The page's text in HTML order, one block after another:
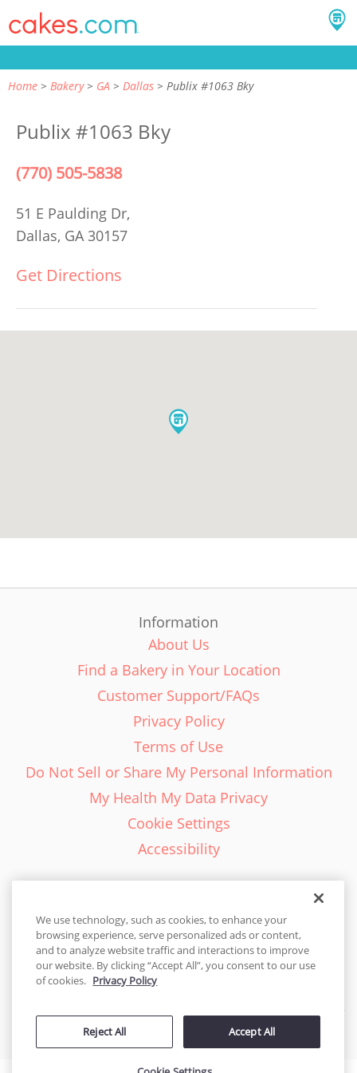
Home Bakery GA Dallas Publix #1063 Bky
Publix #1063 Bky
(770) 505-5838
51 E Paulding Dr,
Dallas, GA 30157
Get Directions
Information
About Us
Find a Bakery in Your Location
Customer Support/FAQs
Privacy Policy
Terms of Use
Do Not Sell or Share My Personal Information
My Health My Data Privacy
Cookie Settings
Accessibility
English - EN
United States
© 2026 Cakes.com. All rights reserved. Cakes.com is patented and
by DecoPac patents:www.decopac.com/intellectual-properties
We use technology, such as cookies, to enhance your
browsing experience, serve personalized ads or content,
and to analyze website traffic and interactions to improve
our website. By clicking “Accept All”, you consent to our use
of cookies. Privacy Policy
Reject All Accept All